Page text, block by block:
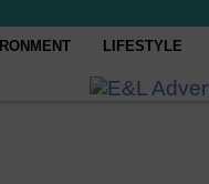
LIFESTYLE